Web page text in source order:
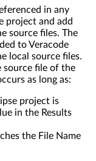
in any
project and add
source files. The
to Veracode
local source files.
source file of the
as long as:
project is
in the Results
the File Name